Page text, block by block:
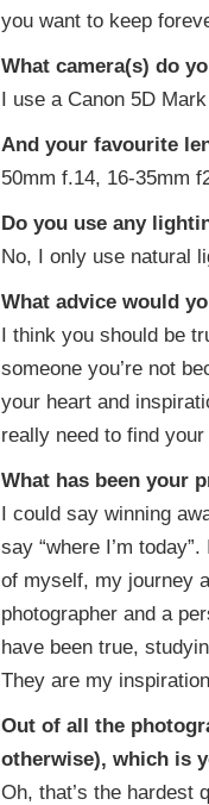
you want to keep
What camera(s) do
I use a Canon 5D
And your favourite
50mm f.14, 16-35mm
Do you use any
No, I only use natural
What advice would
I think you should be
someone you’re not
your heart and
really need to find
What has been your
I could say winning
say “where I’m
of myself, my journey
photographer and a
have been true,
They are my
Out of all the
otherwise), which is
Oh, that’s the hardest